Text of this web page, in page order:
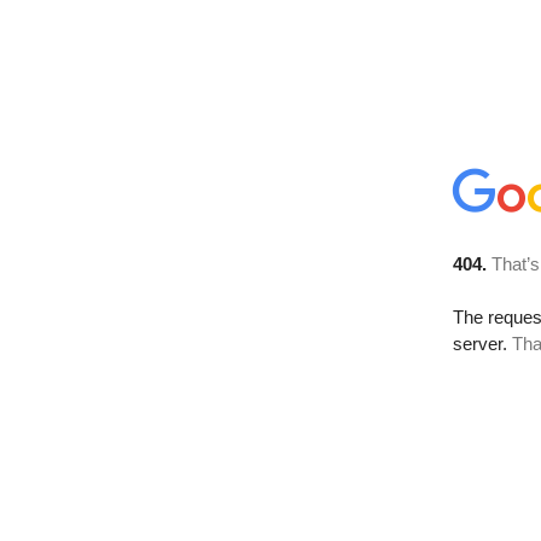
404.
The
server.